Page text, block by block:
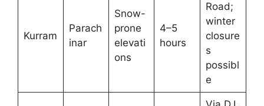
Kurram
Parach
inar
Snow-
prone
elevati
ons
4–5
hours
Road;
winter
closure
s
possibl
e